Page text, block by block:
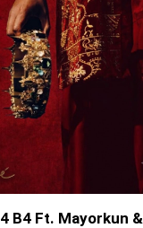
B4 Ft. Mayorkun &